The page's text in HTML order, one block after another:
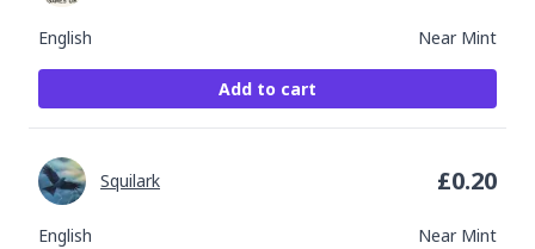
English Near Mint
Add to cart
English Near Mint
Squilark £0.20